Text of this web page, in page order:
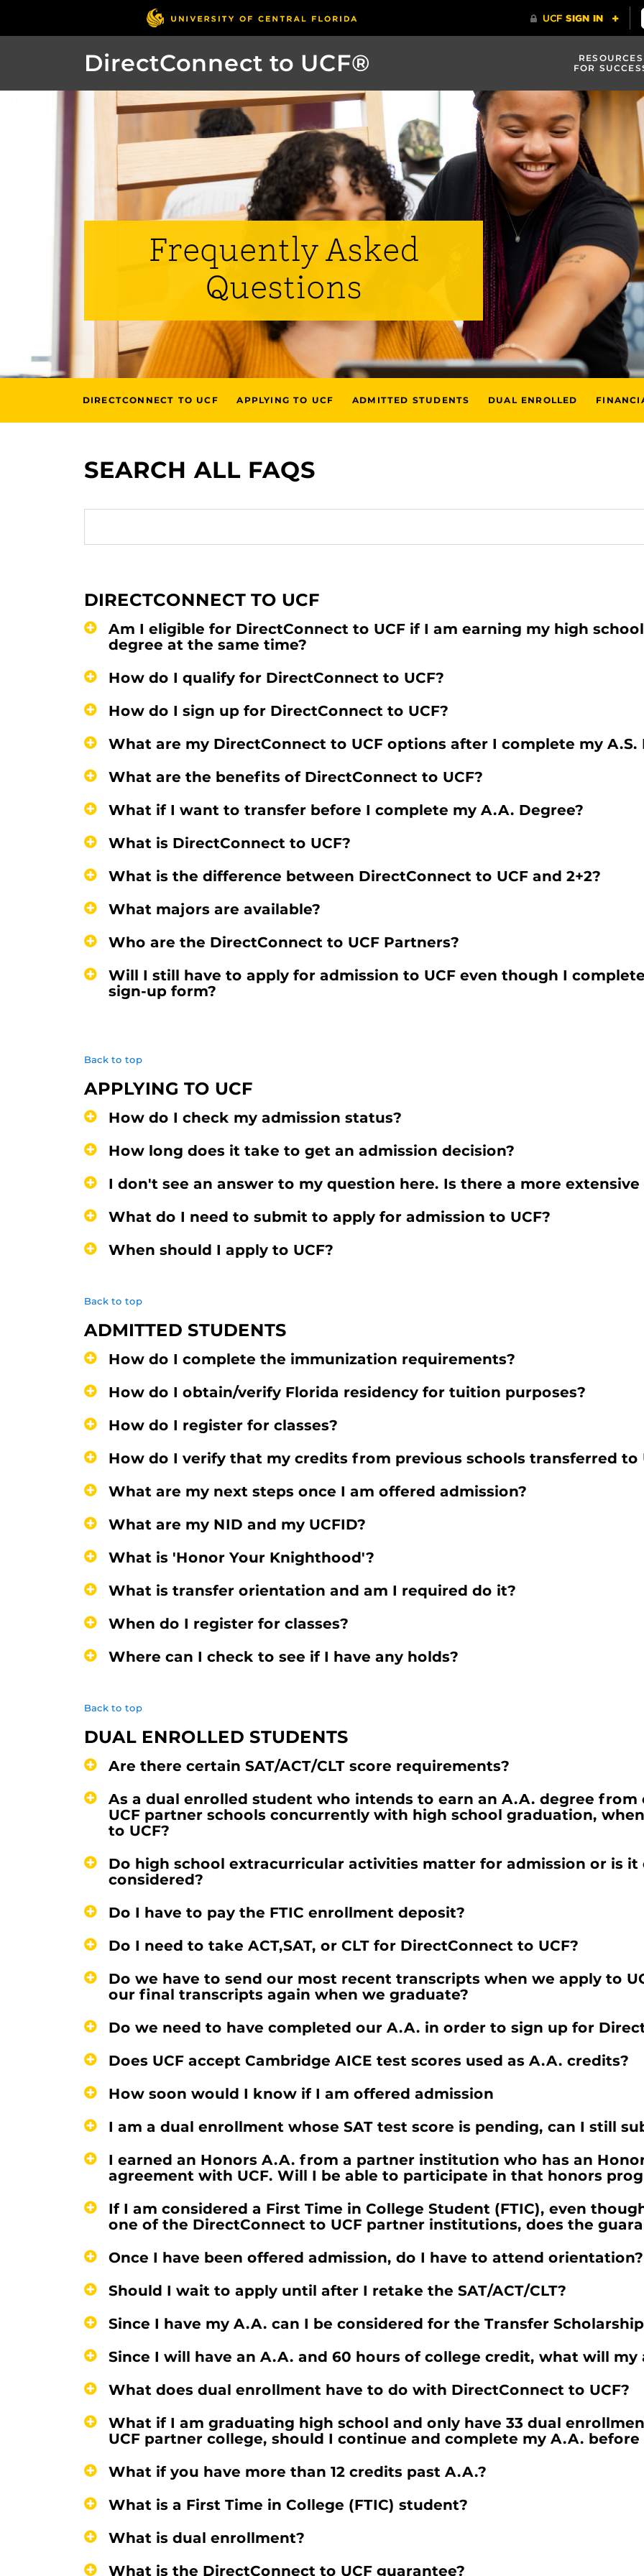
DirectConnect to UCF®
RESOURCES
FOR
Frequently Asked
Questions
DIRECTCONNECT TO UCF APPLYING TO UCF ADMITTED STUDENTS DUAL ENROLLED
SEARCH ALL FAQS
DIRECTCONNECT TO UCF
Am I eligible for DirectConnect to UCF if I am earning my high
degree at the same time?
How do I qualify for DirectConnect to UCF?
How do I sign up for DirectConnect to UCF?
What are my DirectConnect to UCF options after I complete my A.S.
What are the benefits of DirectConnect to UCF?
What if I want to transfer before I complete my A.A. Degree?
What is DirectConnect to UCF?
What is the difference between DirectConnect to UCF and 2+2?
What majors are available?
Who are the DirectConnect to UCF Partners?
Will I still have to apply for admission to UCF even though I
sign-up form?
Back to top
APPLYING TO UCF
How do I check my admission status?
How long does it take to get an admission decision?
I don't see an answer to my question here. Is there a more
What do I need to submit to apply for admission to UCF?
When should I apply to UCF?
Back to top
ADMITTED STUDENTS
How do I complete the immunization requirements?
How do I obtain/verify Florida residency for tuition purposes?
How do I register for classes?
How do I verify that my credits from previous schools transferred to
What are my next steps once I am offered admission?
What are my NID and my UCFID?
What is 'Honor Your Knighthood'?
What is transfer orientation and am I required do it?
When do I register for classes?
Where can I check to see if I have any holds?
Back to top
DUAL ENROLLED STUDENTS
Are there certain SAT/ACT/CLT score requirements?
As a dual enrolled student who intends to earn an A.A. degree
UCF partner schools concurrently with high school graduation,
to UCF?
Do high school extracurricular activities matter for admission or is
considered?
Do I have to pay the FTIC enrollment deposit?
Do I need to take ACT,SAT, or CLT for DirectConnect to UCF?
Do we have to send our most recent transcripts when we apply to
our final transcripts again when we graduate?
Do we need to have completed our A.A. in order to sign up for
Does UCF accept Cambridge AICE test scores used as A.A. credits?
How soon would I know if I am offered admission
I am a dual enrollment whose SAT test score is pending, can I still
I earned an Honors A.A. from a partner institution who has an
agreement with UCF. Will I be able to participate in that honors
If I am considered a First Time in College Student (FTIC), even
one of the DirectConnect to UCF partner institutions, does the
Once I have been offered admission, do I have to attend orientation?
Should I wait to apply until after I retake the SAT/ACT/CLT?
Since I have my A.A. can I be considered for the Transfer
Since I will have an A.A. and 60 hours of college credit, what will my
What does dual enrollment have to do with DirectConnect to UCF?
What if I am graduating high school and only have 33 dual
UCF partner college, should I continue and complete my A.A. before
What if you have more than 12 credits past A.A.?
What is a First Time in College (FTIC) student?
What is dual enrollment?
What is the DirectConnect to UCF guarantee?